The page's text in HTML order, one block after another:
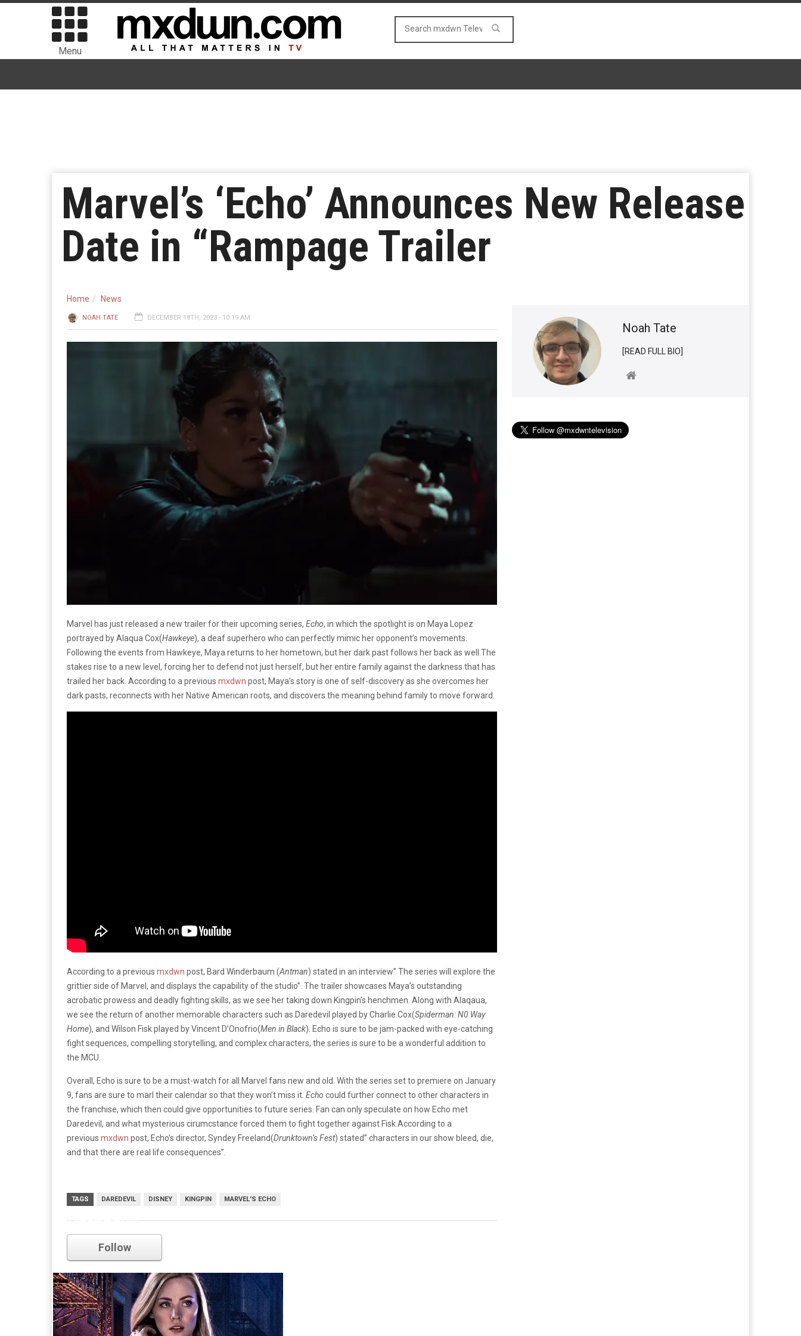
Menu
Marvel’s ‘Echo’ Announces New Release
Date in “Rampage Trailer
Home News
NOAH TATE DECEMBER 18TH, 2023 - 10:19 AM
Marvel has just released a new trailer for their upcoming series, Echo, in which the spotlight is on Maya Lopez
portrayed by Alaqua Cox(Hawkeye), a deaf superhero who can perfectly mimic her opponent’s movements.
Following the events from Hawkeye, Maya returns to her hometown, but her dark past follows her back as well.The
stakes rise to a new level, forcing her to defend not just herself, but her entire family against the darkness that has
trailed her back. According to a previous mxdwn post, Maya’s story is one of self-discovery as she overcomes her
dark pasts, reconnects with her Native American roots, and discovers the meaning behind family to move forward.
According to a previous mxdwn post, Bard Winderbaum (Antman) stated in an interview” The series will explore the
grittier side of Marvel, and displays the capability of the studio”. The trailer showcases Maya’s outstanding
acrobatic prowess and deadly fighting skills, as we see her taking down Kingpin’s henchmen. Along with Alaqaua,
we see the return of another memorable characters such as Daredevil played by Charlie Cox(Spiderman: N0 Way
Home), and Wilson Fisk played by Vincent D’Onofrio(Men in Black). Echo is sure to be jam-packed with eye-catching
fight sequences, compelling storytelling, and complex characters, the series is sure to be a wonderful addition to
the MCU.
Overall, Echo is sure to be a must-watch for all Marvel fans new and old. With the series set to premiere on January
9, fans are sure to marl their calendar so that they won’t miss it. Echo could further connect to other characters in
the franchise, which then could give opportunities to future series. Fan can only speculate on how Echo met
Daredevil, and what mysterious cirumcstance forced them to fight together against Fisk.According to a
previous mxdwn post, Echo’s director, Syndey Freeland(Drunktown’s Fest) stated” characters in our show bleed, die,
and that there are real life consequences”.
TAGS DAREDEVIL DISNEY KINGPIN MARVEL'S ECHO
Noah Tate
[READ FULL BIO]
Daredevil
Follow